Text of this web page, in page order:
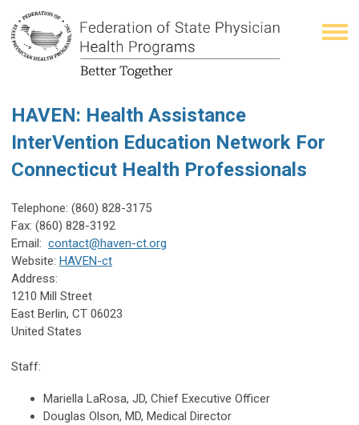
HAVEN: Health Assistance
InterVention Education Network For
Connecticut Health Professionals
Telephone: (860) 828-3175
Fax: (860) 828-3192
Email: contact@haven-ct.org
Website: HAVEN-ct
Address:
1210 Mill Street
East Berlin, CT 06023
United States
Staff:
Mariella LaRosa, JD, Chief Executive Officer
Douglas Olson, MD, Medical Director